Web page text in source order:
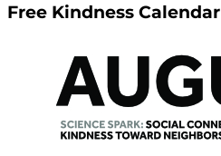
Free Kindness Calendar